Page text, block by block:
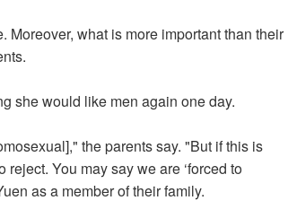
Moreover, what is more important than their
she would like men again one day.
the parents say. "But if this is
You may say we are ‘forced to
as a member of their family.